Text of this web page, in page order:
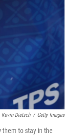
Kevin Dietsch / Getty Images
them to stay in the